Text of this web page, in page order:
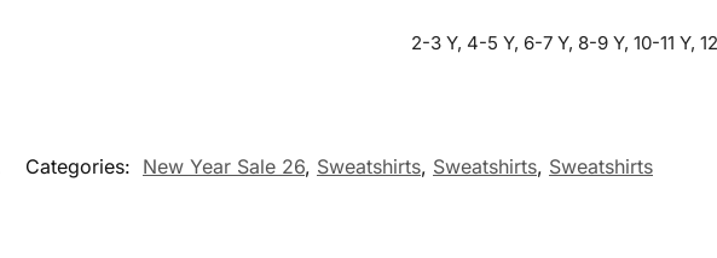
2-3 Y, 4-5 Y, 6-7 Y, 8-9 Y, 10-11 Y,
Categories: New Year Sale 26, Sweatshirts, Sweatshirts, Sweatshirts